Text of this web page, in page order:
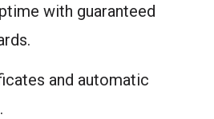
with guaranteed
and automatic